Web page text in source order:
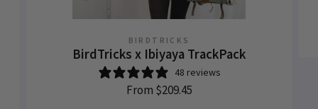
BIRDTRICKS
BirdTricks x Ibiyaya TrackPack
48 reviews
From $209.45